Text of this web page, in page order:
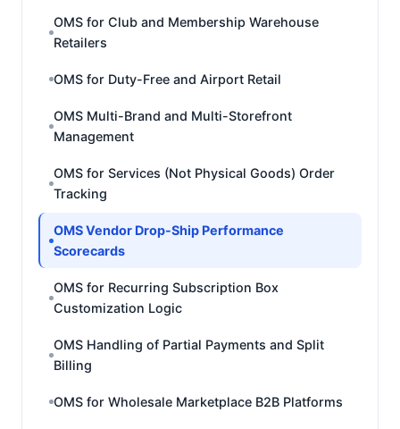
OMS for Club and Membership Warehouse
Retailers
OMS for Duty-Free and Airport Retail
OMS Multi-Brand and Multi-Storefront
Management
OMS for Services (Not Physical Goods) Order
Tracking
OMS Vendor Drop-Ship Performance
Scorecards
OMS for Recurring Subscription Box
Customization Logic
OMS Handling of Partial Payments and Split
Billing
OMS for Wholesale Marketplace B2B Platforms